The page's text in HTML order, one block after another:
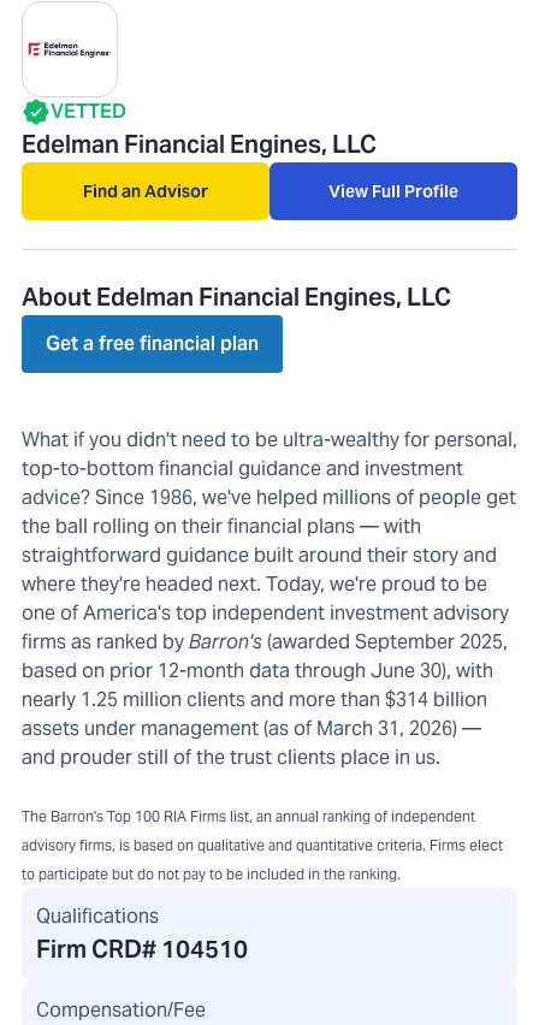
VETTED
Edelman Financial Engines, LLC
Find an Advisor View Full Profile
About Edelman Financial Engines, LLC
Get a free financial plan
What if you didn't need to be ultra-wealthy for personal,
top-to-bottom financial guidance and investment
advice? Since 1986, we've helped millions of people get
the ball rolling on their financial plans — with
straightforward guidance built around their story and
where they're headed next. Today, we're proud to be
one of America's top independent investment advisory
firms as ranked byBarron's(awarded September 2025,
based on prior 12-month data through June 30), with
nearly 1.25 million clients and more than $314 billion
assets under management (as of March 31, 2026) —
and prouder still of the trust clients place in us.
The Barron's Top 100 RIA Firms list, an annual ranking of independent
advisory firms, is based on qualitative and quantitative criteria. Firms elect
to participate but do not pay to be included in the ranking.
Qualifications
Firm CRD# 104510
Compensation/Fee